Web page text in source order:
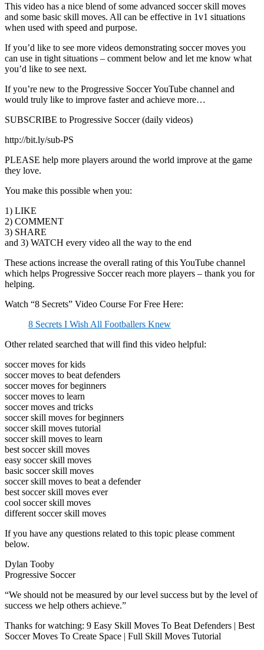
This video has a nice blend of some advanced soccer skill moves
and some basic skill moves. All can be effective in 1v1 situations
when used with speed and purpose.
If you’d like to see more videos demonstrating soccer moves you
can use in tight situations – comment below and let me know what
you’d like to see next.
If you’re new to the Progressive Soccer YouTube channel and
would truly like to improve faster and achieve more…
SUBSCRIBE to Progressive Soccer (daily videos)
http://bit.ly/sub-PS
PLEASE help more players around the world improve at the game
they love.
You make this possible when you:
1) LIKE
2) COMMENT
3) SHARE
and 3) WATCH every video all the way to the end
These actions increase the overall rating of this YouTube channel
which helps Progressive Soccer reach more players – thank you for
helping.
Watch “8 Secrets” Video Course For Free Here:
8 Secrets I Wish All Footballers Knew
Other related searched that will find this video helpful:
soccer moves for kids
soccer moves to beat defenders
soccer moves for beginners
soccer moves to learn
soccer moves and tricks
soccer skill moves for beginners
soccer skill moves tutorial
soccer skill moves to learn
best soccer skill moves
easy soccer skill moves
basic soccer skill moves
soccer skill moves to beat a defender
best soccer skill moves ever
cool soccer skill moves
different soccer skill moves
If you have any questions related to this topic please comment
below.
Dylan Tooby
Progressive Soccer
“We should not be measured by our level success but by the level of
success we help others achieve.”
Thanks for watching: 9 Easy Skill Moves To Beat Defenders | Best
Soccer Moves To Create Space | Full Skill Moves Tutorial